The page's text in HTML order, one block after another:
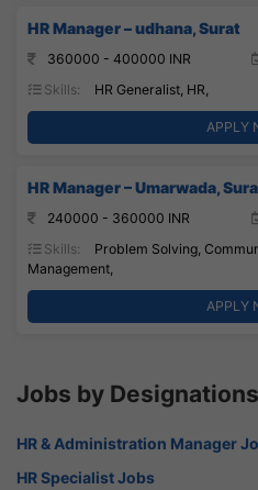
HR Manager – udhana, Surat
360000 - 400000 INR
Skills:
HR Generalist, HR,
APPLY
HR Manager – Umarwada,
240000 - 360000 INR
Skills:
Problem Solving,
Management,
APPLY
Jobs by Designations
HR & Administration Manager
HR Specialist Jobs